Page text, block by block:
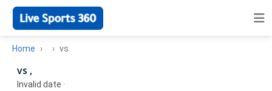
Home vs
vs ,
Invalid date ·